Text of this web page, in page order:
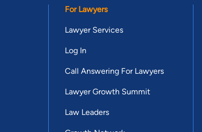
For Lawyers
Lawyer Services
Log In
Call Answering For Lawyers
Lawyer Growth Summit
Law Leaders